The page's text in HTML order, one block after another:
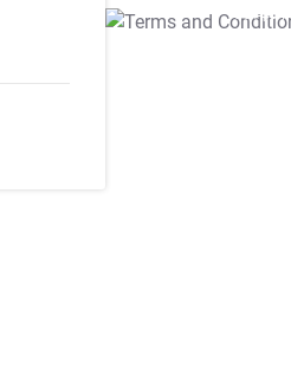
T&C Apply